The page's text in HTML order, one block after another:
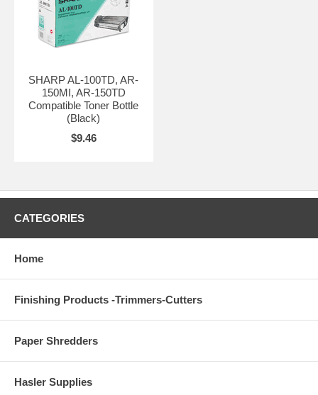
SHARP AL-100TD, AR-
150MI, AR-150TD
Compatible Toner Bottle
(Black)
$9.46
CATEGORIES
Home
Finishing Products -Trimmers-Cutters
Paper Shredders
Hasler Supplies